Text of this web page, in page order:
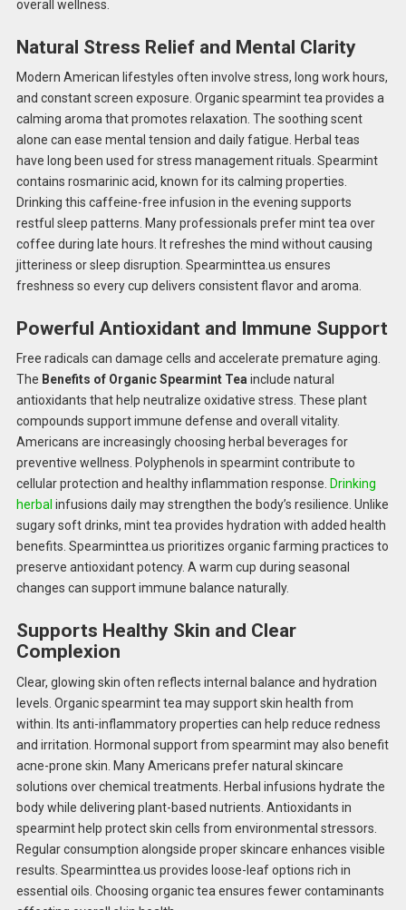
overall wellness.
Natural Stress Relief and Mental Clarity
Modern American lifestyles often involve stress, long work hours,
and constant screen exposure. Organic spearmint tea provides a
calming aroma that promotes relaxation. The soothing scent
alone can ease mental tension and daily fatigue. Herbal teas
have long been used for stress management rituals. Spearmint
contains rosmarinic acid, known for its calming properties.
Drinking this caffeine-free infusion in the evening supports
restful sleep patterns. Many professionals prefer mint tea over
coffee during late hours. It refreshes the mind without causing
jitteriness or sleep disruption. Spearminttea.us ensures
freshness so every cup delivers consistent flavor and aroma.
Powerful Antioxidant and Immune Support
Free radicals can damage cells and accelerate premature aging.
The Benefits of Organic Spearmint Tea include natural
antioxidants that help neutralize oxidative stress. These plant
compounds support immune defense and overall vitality.
Americans are increasingly choosing herbal beverages for
preventive wellness. Polyphenols in spearmint contribute to
cellular protection and healthy inflammation response. Drinking
herbal infusions daily may strengthen the body’s resilience. Unlike
sugary soft drinks, mint tea provides hydration with added health
benefits. Spearminttea.us prioritizes organic farming practices to
preserve antioxidant potency. A warm cup during seasonal
changes can support immune balance naturally.
Supports Healthy Skin and Clear
Complexion
Clear, glowing skin often reflects internal balance and hydration
levels. Organic spearmint tea may support skin health from
within. Its anti-inflammatory properties can help reduce redness
and irritation. Hormonal support from spearmint may also benefit
acne-prone skin. Many Americans prefer natural skincare
solutions over chemical treatments. Herbal infusions hydrate the
body while delivering plant-based nutrients. Antioxidants in
spearmint help protect skin cells from environmental stressors.
Regular consumption alongside proper skincare enhances visible
results. Spearminttea.us provides loose-leaf options rich in
essential oils. Choosing organic tea ensures fewer contaminants